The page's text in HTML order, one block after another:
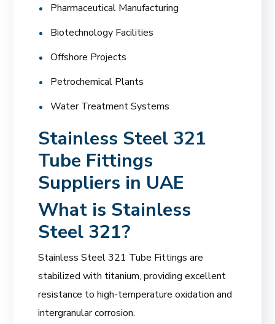
Pharmaceutical Manufacturing
Biotechnology Facilities
Offshore Projects
Petrochemical Plants
Water Treatment Systems
Stainless Steel 321
Tube Fittings
Suppliers in UAE
What is Stainless
Steel 321?
Stainless Steel 321 Tube Fittings are
stabilized with titanium, providing excellent
resistance to high-temperature oxidation and
intergranular corrosion.